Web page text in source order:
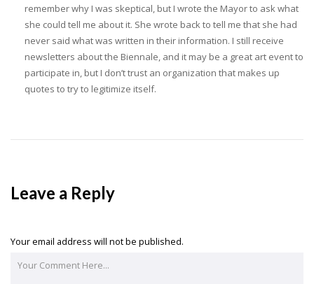
remember why I was skeptical, but I wrote the Mayor to ask what
she could tell me about it. She wrote back to tell me that she had
never said what was written in their information. I still receive
newsletters about the Biennale, and it may be a great art event to
participate in, but I don’t trust an organization that makes up
quotes to try to legitimize itself.
Leave a Reply
Your email address will not be published.